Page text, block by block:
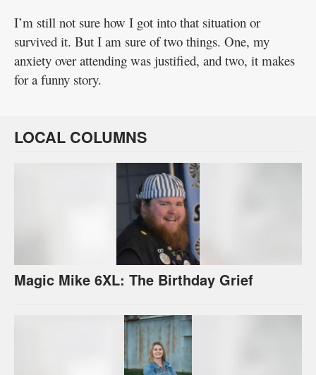
I’m still not sure how I got into that situation or
survived it. But I am sure of two things. One, my
anxiety over attending was justified, and two, it makes
for a funny story.
LOCAL COLUMNS
Magic Mike 6XL: The Birthday Grief